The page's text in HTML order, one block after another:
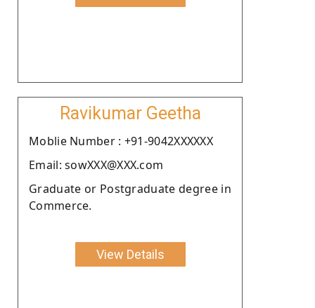
Ravikumar Geetha
Moblie Number : +91-9042XXXXXX
Email: sowXXX@XXX.com
Graduate or Postgraduate degree in
Commerce.
View Details